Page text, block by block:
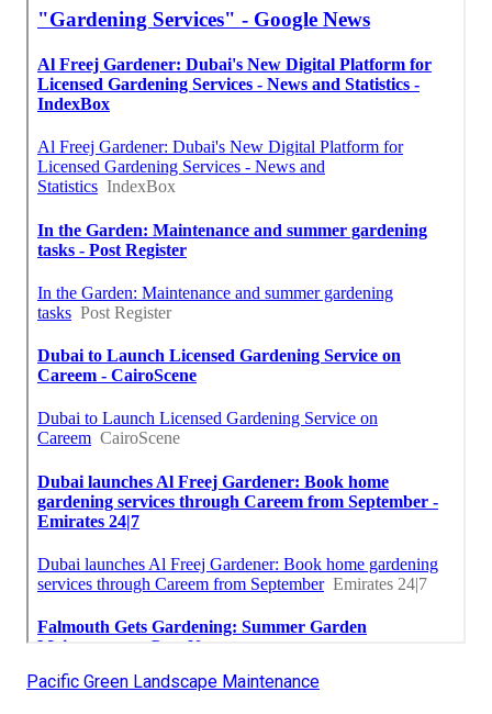
Pacific Green Landscape Maintenance